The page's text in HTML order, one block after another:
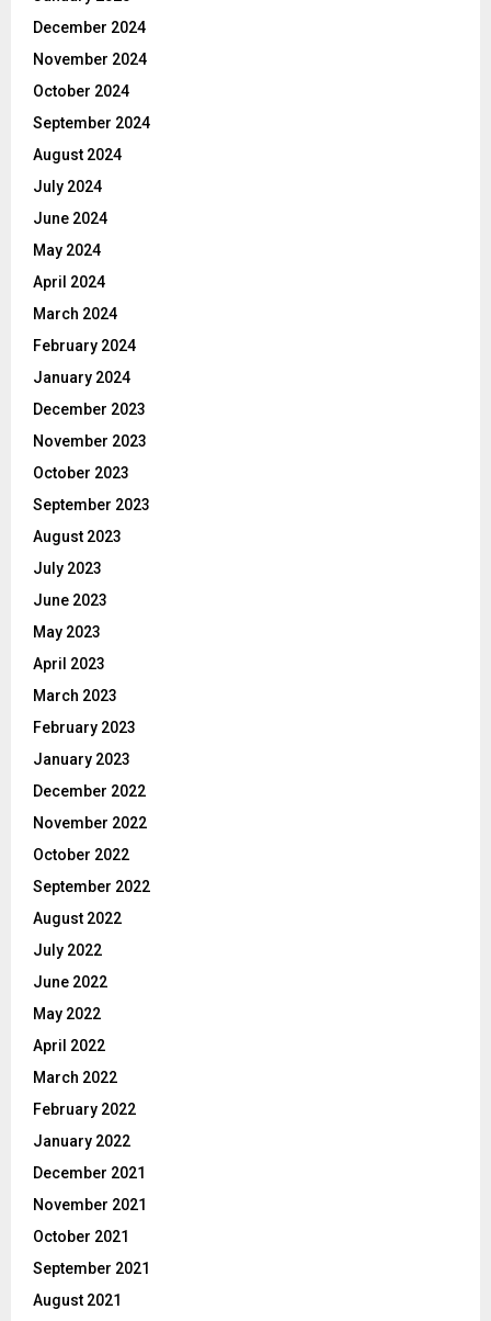
December 2024
November 2024
October 2024
September 2024
August 2024
July 2024
June 2024
May 2024
April 2024
March 2024
February 2024
January 2024
December 2023
November 2023
October 2023
September 2023
August 2023
July 2023
June 2023
May 2023
April 2023
March 2023
February 2023
January 2023
December 2022
November 2022
October 2022
September 2022
August 2022
July 2022
June 2022
May 2022
April 2022
March 2022
February 2022
January 2022
December 2021
November 2021
October 2021
September 2021
August 2021